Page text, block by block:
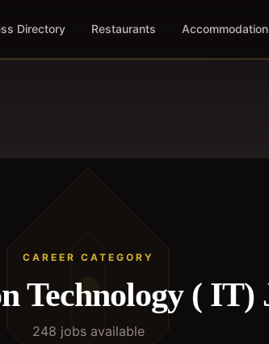
Directory Restaurants Accommodation
CAREER CATEGORY
Technology ( IT)
248 jobsavailable